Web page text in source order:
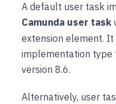
A default user task
Camunda user task
extension element.
implementation type
version 8.6.
Alternatively, user